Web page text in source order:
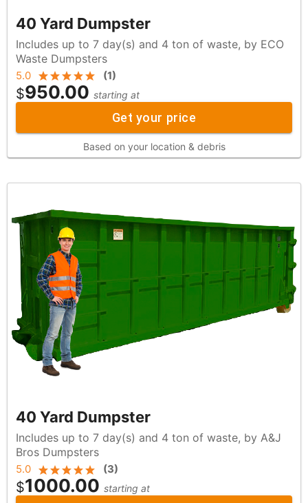
40 Yard Dumpster
Includes up to 7 day(s) and 4 ton of waste, by ECO
Waste Dumpsters
5.0 (1)
$950.00 starting at
Get your price
Based on your location & debris
40 Yard Dumpster
Includes up to 7 day(s) and 4 ton of waste, by A&J
Bros Dumpsters
5.0 (3)
$1000.00 starting at